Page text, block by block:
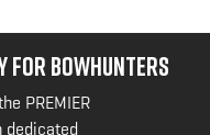
FOR BOWHUNTERS
PREMIER
dedicated